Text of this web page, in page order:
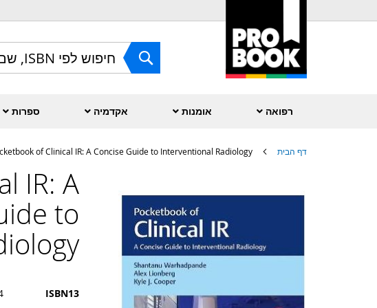
to
Content
חפש
רפואה אומנות אקדמיה ספרות
דף הבית of Clinical IR: A Concise Guide to Interventional Radiology
IR: A
to
ISBN13